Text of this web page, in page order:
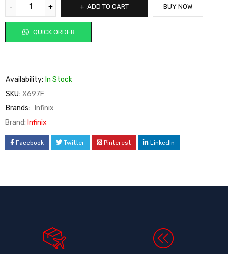
ADD TO CART
QUICK ORDER
BUY NOW
Availability: In Stock
SKU: X697F
Brands:
Infinix
Brand: Infinix
Facebook Twitter Pinterest LinkedIn